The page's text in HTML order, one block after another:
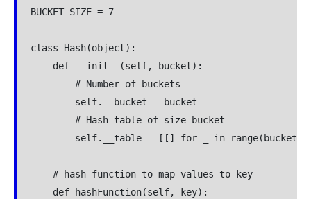
BUCKET_SIZE = 7
class Hash(object):
    def __init__(self, bucket):
        # Number of buckets
        self.__bucket = bucket
        # Hash table of size bucket
        self.__table = [[] for _ in range(bucket)]
    # hash function to map values to key
    def hashFunction(self, key):